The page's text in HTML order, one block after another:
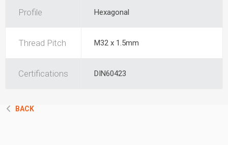
Profile Hexagonal
Thread Pitch M32 x 1.5mm
Certifications DIN60423
BACK